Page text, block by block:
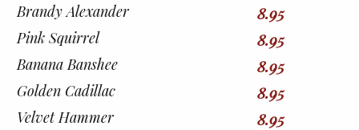
Brandy Alexander 8.95
Pink Squirrel 8.95
Banana Banshee 8.95
Golden Cadillac 8.95
Velvet Hammer 8.95